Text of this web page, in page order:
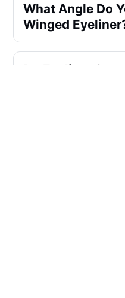
What Angle Do
Winged
Do Eyeliner